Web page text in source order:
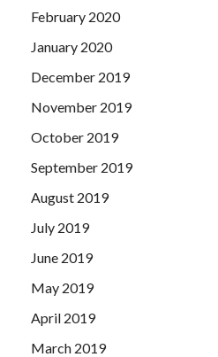
February 2020
January 2020
December 2019
November 2019
October 2019
September 2019
August 2019
July 2019
June 2019
May 2019
April 2019
March 2019